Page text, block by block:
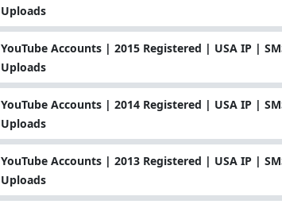
Uploads
YouTube Accounts | 2015 Registered | USA IP |
Uploads
YouTube Accounts | 2014 Registered | USA IP |
Uploads
YouTube Accounts | 2013 Registered | USA IP |
Uploads